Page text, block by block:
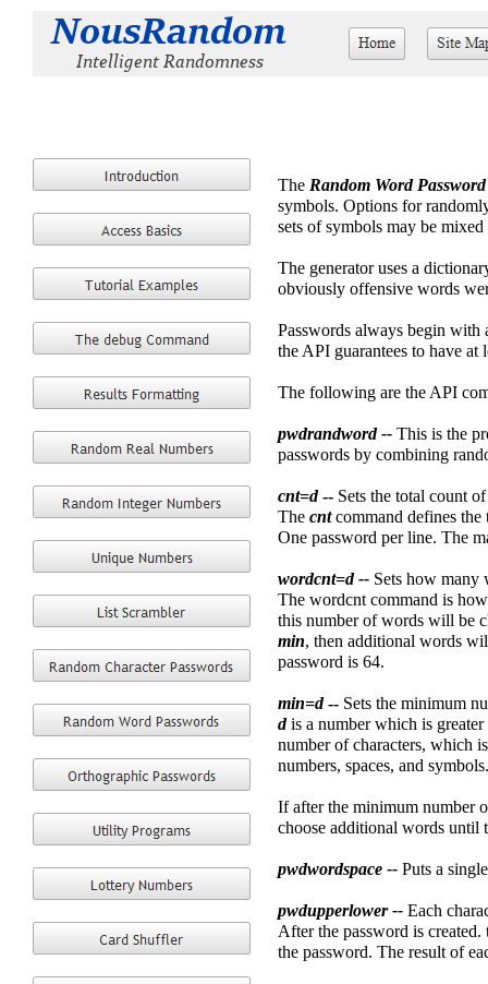
The Random Word
symbols. Options for
sets of symbols may be
The generator uses a
obviously offensive words
Passwords always begin with
the API guarantees to have at
The following are the API
pwdrandword -- This is the
passwords by combining
cnt=d -- Sets the total count
The cntcommand defines the
One password per line. The
wordcnt=d -- Sets how many
The wordcnt command is
this number of words will be
min, then additional words
password is 64.
min=d -- Sets the minimum
dis a number which is
number of characters, which
numbers, spaces, and symbols.
If after the minimum number
choose additional words until
pwdwordspace -- Puts a
pwdupperlower -- Each
After the password is
the password. The result of